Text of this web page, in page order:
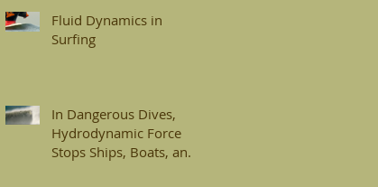
Fluid Dynamics in
Surfing
In Dangerous Dives,
Hydrodynamic Force
Stops Ships, Boats, and